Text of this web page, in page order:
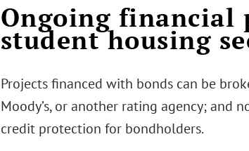
Ongoing financial
student housing
Projects financed with bonds can be
Moody’s, or another rating agency; and
credit protection for bondholders.